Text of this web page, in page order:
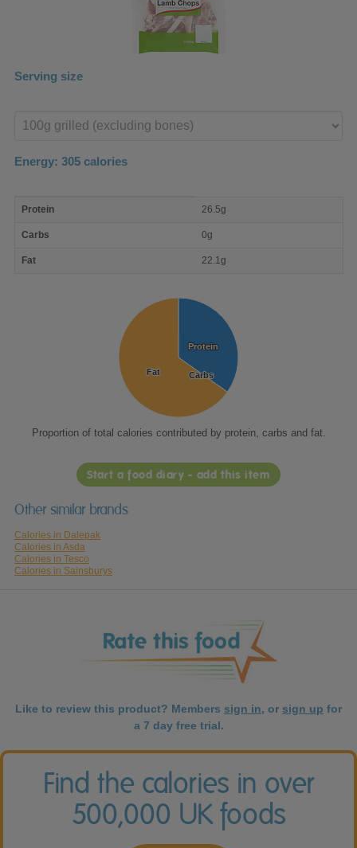
Serving size
product
Energy: 305 calories
nutrient
Protein 26.5g
Carbs 0g
Fat 22.1g
Protein
Protein
Carbs
Carbs
Fat
Fat
Proportion of total calories contributed by protein, carbs and fat.
Start a food diary - add this item
Other similar brands
Calories in Dalepak
Calories in Asda
Calories in Tesco
Calories in Sainsburys
Like to review this product? Members sign in, or sign up for
a 7 day free trial.
Find the calories in over
500,000 UK foods